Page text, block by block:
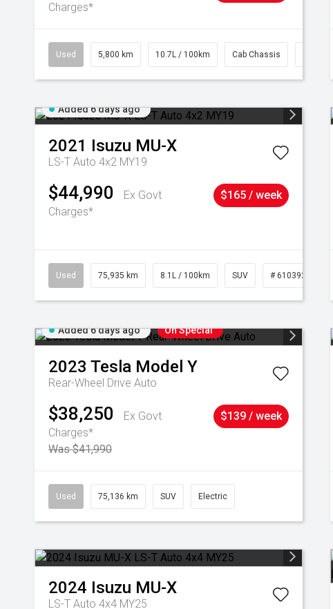
Charges*
Used 5,800 km 10.7L / 100km Cab Chassis
Added 6 days ago
2021 Isuzu MU-X
LS-T Auto 4x2 MY19
$44,990
Ex Govt
Charges*
$165 / week
Used 75,935 km 8.1L / 100km SUV # 61039244
Added 6 days ago On Special
2023 Tesla Model Y
Rear-Wheel Drive Auto
$38,250
Ex Govt
Charges*
Was $41,990
$139 / week
Used 75,136 km SUV Electric
2024 Isuzu MU-X
LS-T Auto 4x4 MY25